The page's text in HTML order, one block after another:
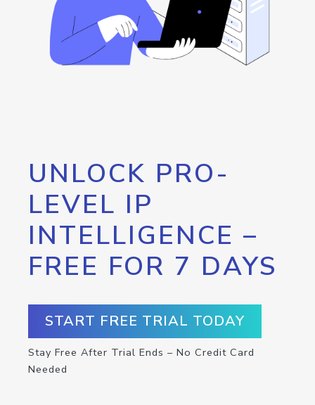
UNLOCK PRO-
LEVEL IP
INTELLIGENCE –
FREE FOR 7 DAYS
START FREE TRIAL TODAY
Stay Free After Trial Ends – No Credit Card
Needed